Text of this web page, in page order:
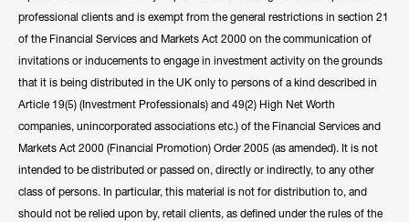
professional clients and is exempt from the general restrictions in section 21
of the Financial Services and Markets Act 2000 on the communication of
invitations or inducements to engage in investment activity on the grounds
that it is being distributed in the UK only to persons of a kind described in
Article 19(5) (Investment Professionals) and 49(2) High Net Worth
companies, unincorporated associations etc.) of the Financial Services and
Markets Act 2000 (Financial Promotion) Order 2005 (as amended). It is not
intended to be distributed or passed on, directly or indirectly, to any other
class of persons. In particular, this material is not for distribution to, and
should not be relied upon by, retail clients, as defined under the rules of the